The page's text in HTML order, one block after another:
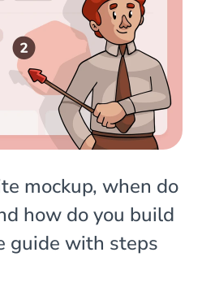
mockup, when do
how do you build
guide with steps